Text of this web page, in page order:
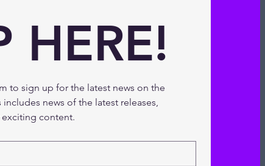
HERE!
to sign up for the latest news on the
includes news of the latest releases,
exciting content.